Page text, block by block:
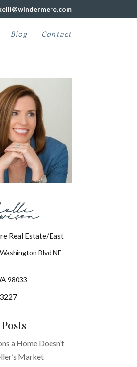
Blog Contact
Real Estate/East
Blvd NE
98033
a Home Doesn’t
Market